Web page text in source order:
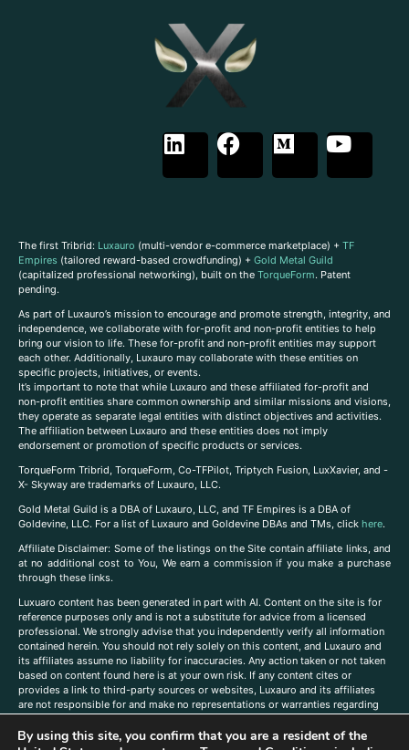
The first Tribrid: Luxauro (multi-vendor e-commerce marketplace) + TF
Empires (tailored reward-based crowdfunding) + Gold Metal Guild
(capitalized professional networking), built on the TorqueForm. Patent
pending.
As part of Luxauro’s mission to encourage and promote strength, integrity, and
independence, we collaborate with for-profit and non-profit entities to help
bring our vision to life. These for-profit and non-profit entities may support
each other. Additionally, Luxauro may collaborate with these entities on
specific projects, initiatives, or events.
It’s important to note that while Luxauro and these affiliated for-profit and
non-profit entities share common ownership and similar missions and visions,
they operate as separate legal entities with distinct objectives and activities.
The affiliation between Luxauro and these entities does not imply
endorsement or promotion of specific products or services.
TorqueForm Tribrid, TorqueForm, Co-TFPilot, Triptych Fusion, LuxXavier, and -
X- Skyway are trademarks of Luxauro, LLC.
Gold Metal Guild is a DBA of Luxauro, LLC, and TF Empires is a DBA of
Goldevine, LLC. For a list of Luxauro and Goldevine DBAs and TMs, click here.
Affiliate Disclaimer: Some of the listings on the Site contain affiliate links, and
at no additional cost to You, We earn a commission if you make a purchase
through these links.
Luxuaro content has been generated in part with AI. Content on the site is for
reference purposes only and is not a substitute for advice from a licensed
professional. We strongly advise that you independently verify all information
contained herein. You should not rely solely on this content, and Luxauro and
its affiliates assume no liability for inaccuracies. Any action taken or not taken
based on content found here is at your own risk. If any content cites or
provides a link to third-party sources or websites, Luxauro and its affiliates
are not responsible for and make no representations or warranties regarding
companies, products, or brands on the site does not imply any endorsement
By using this site, you confirm that you are a resident of the